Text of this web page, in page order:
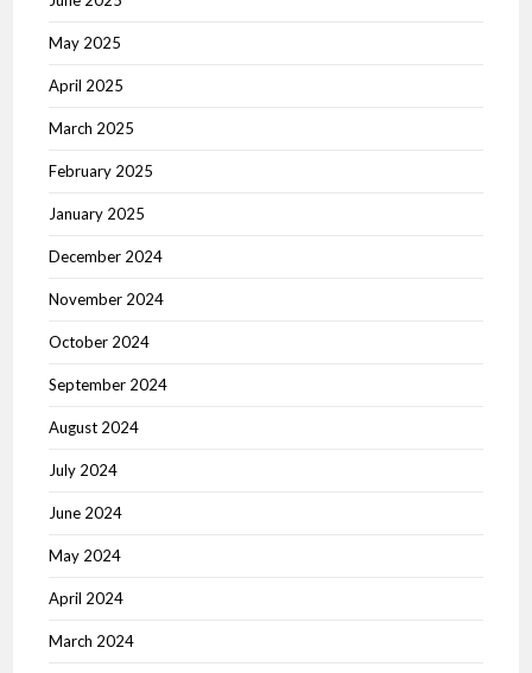
May 2025
April 2025
March 2025
February 2025
January 2025
December 2024
November 2024
October 2024
September 2024
August 2024
July 2024
June 2024
May 2024
April 2024
March 2024